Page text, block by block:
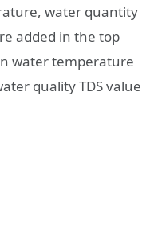
water quantity
added in the top
water temperature
quality TDS value